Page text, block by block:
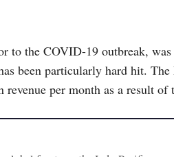
to the COVID-19 outbreak,
been particularly hard hit.
per month as a result of